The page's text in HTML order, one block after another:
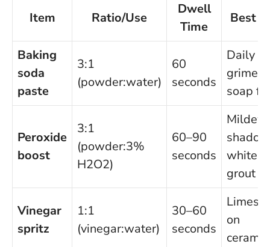
Item Ratio/Use
Dwell
Time
Best
Baking
soda
paste
3:1
(powder:water)
60
seconds
Daily
grime,
soap
Peroxide
boost
3:1
(powder:3%
H2O2)
60–90
seconds
Mildew
white
grout
Vinegar
spritz
1:1
(vinegar:water)
30–60
seconds
on
ceramic